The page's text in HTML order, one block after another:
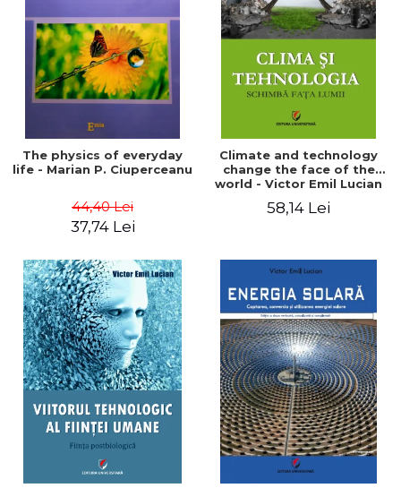
SCIENCES
ECONOMIC SCIENCES
EXACT SCIENCES
PHYSICAL EDUCATION AND
PROCEEDINGS
SCIENTIFIC PUBLICATIONS
FREE TIME
COMING SOON
NEW APPEARANCES
PROMOTIONS
STUDY PACKAGES
The physics of everyday
life - Marian P. Ciuperceanu
44,40 Lei
37,74 Lei
Climate and technology
change the face of the
world - Victor Emil Lucian
58,14 Lei